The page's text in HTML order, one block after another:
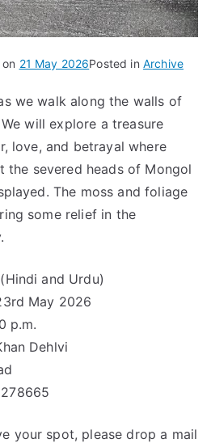
21 May 2026Posted in Archive
we walk along the walls of
will explore a treasure
love, and betrayal where
the severed heads of Mongol
The moss and foliage
some relief in the
and Urdu)
May 2026
p.m.
Dehlvi
your spot, please drop a mail